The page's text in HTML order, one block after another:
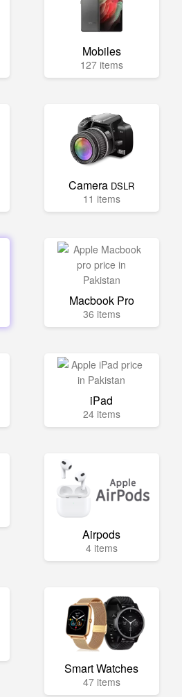
Mobiles
127 items
Camera DSLR
11 items
Macbook Pro
36 items
iPad
24 items
Airpods
4 items
Smart Watches
47 items